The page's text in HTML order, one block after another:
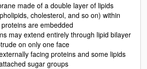
made of a double layer of lipids
cholesterol, and so on) within
are embedded
may extend entirely through lipid bilayer
on only one face
facing proteins and some lipids
sugar groups